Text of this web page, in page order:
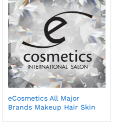
eCosmetics All Major
Brands Makeup Hair Skin